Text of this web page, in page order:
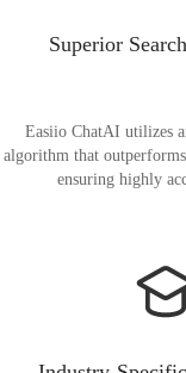
Superior
Easiio ChatAI utilizes
algorithm that
ensuring highly